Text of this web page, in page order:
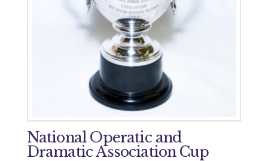
National Operatic and
Dramatic Association Cup